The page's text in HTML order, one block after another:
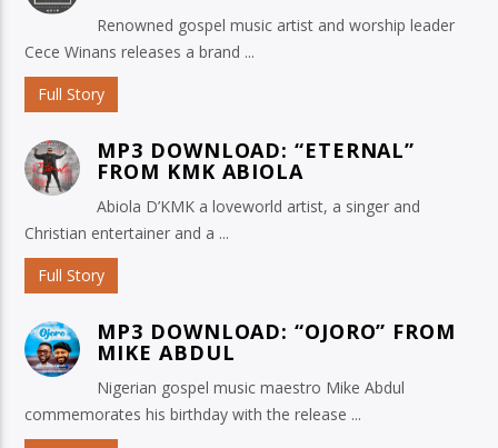
Renowned gospel music artist and worship leader
Cece Winans releases a brand ...
Full Story
MP3 DOWNLOAD: “ETERNAL”
FROM KMK ABIOLA
Abiola D’KMK a loveworld artist, a singer and
Christian entertainer and a ...
Full Story
MP3 DOWNLOAD: “OJORO” FROM
MIKE ABDUL
Nigerian gospel music maestro Mike Abdul
commemorates his birthday with the release ...